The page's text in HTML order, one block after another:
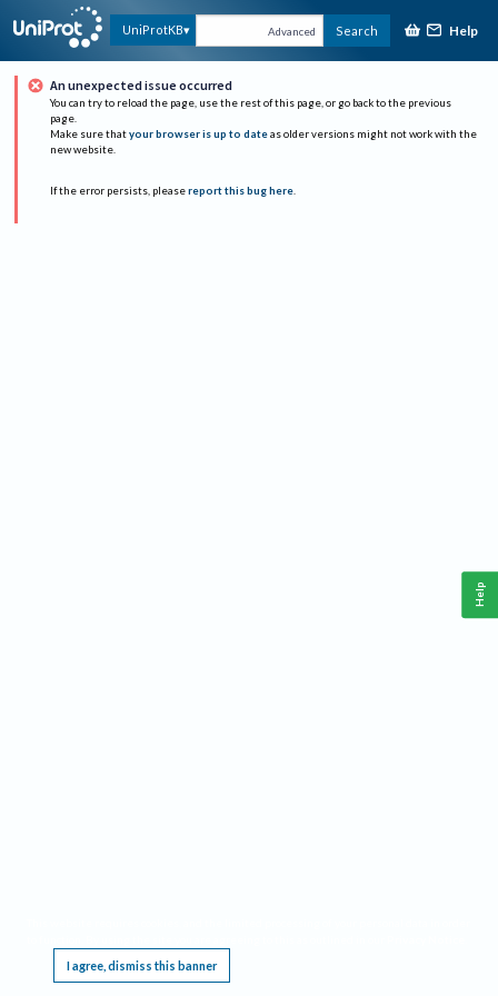
UniProtKB Advanced Search Help
An unexpected issue occurred
You can try to reload the page, use the rest of this page, or go back to the previous
page.
Make sure that your browser is up to date as older versions might not work with the
new website.
If the error persists, please report this bug here.
I agree, dismiss this banner
Help